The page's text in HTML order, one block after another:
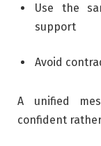
Use the
support
Avoid
A unified
confident